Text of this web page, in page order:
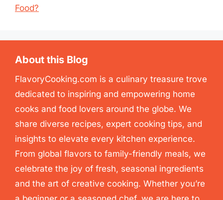
Food?
About this Blog
FlavoryCooking.com is a culinary treasure trove
dedicated to inspiring and empowering home
cooks and food lovers around the globe. We
share diverse recipes, expert cooking tips, and
insights to elevate every kitchen experience.
From global flavors to family-friendly meals, we
celebrate the joy of fresh, seasonal ingredients
and the art of creative cooking. Whether you’re